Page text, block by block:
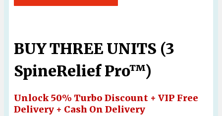
BUY THREE UNITS (3
SpineRelief Pro™)
Unlock 50% Turbo Discount + VIP Free
Delivery + Cash On Delivery